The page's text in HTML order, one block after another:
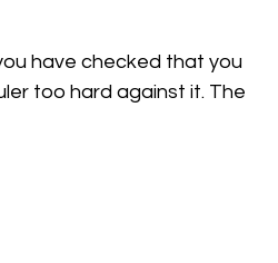
have checked that you
too hard against it. The